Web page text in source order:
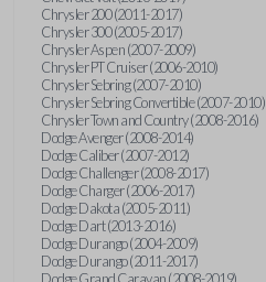
Chrysler 200 (2011-2017)
Chrysler 300 (2005-2017)
Chrysler Aspen (2007-2009)
Chrysler PT Cruiser (2006-2010)
Chrysler Sebring (2007-2010)
Chrysler Sebring Convertible (2007-2010)
Chrysler Town and Country (2008-2016)
Dodge Avenger (2008-2014)
Dodge Caliber (2007-2012)
Dodge Challenger (2008-2017)
Dodge Charger (2006-2017)
Dodge Dakota (2005-2011)
Dodge Dart (2013-2016)
Dodge Durango (2004-2009)
Dodge Durango (2011-2017)
Dodge Grand Caravan (2008-2019)